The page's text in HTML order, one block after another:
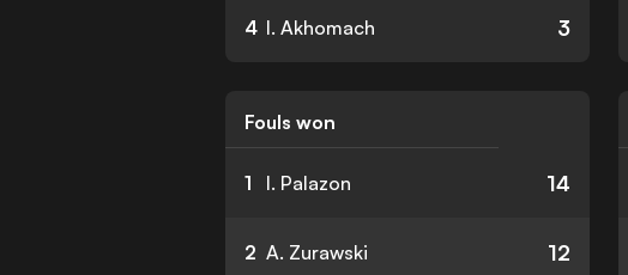
4 I. Akhomach 3
Fouls won
1 I. Palazon 14
2 A. Zurawski 12